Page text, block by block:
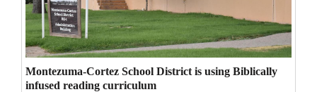
Real
Estate
Classifieds
Montezuma-Cortez School District is using Biblically
infused reading curriculum